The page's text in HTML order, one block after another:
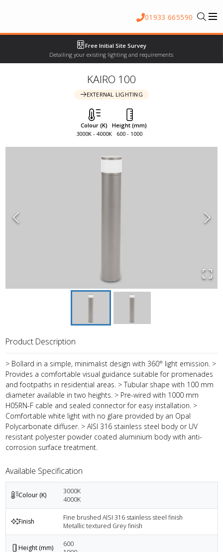
01933 665590
Free Initial Site Survey
Detailing your existing lighting and requirements
KAIRO 100
EXTERNAL LIGHTING
Colour (K)
3000K - 4000K
Height (mm)
600 - 1000
Product Description
> Bollard in a simple, minimalist design with 360° light emission. >
Provides a comfortable visual guidance suitable for promenades
and footpaths in residential areas. > Tubular shape with 100 mm
diameter available in two heights. > Pre-wired with 1000 mm
H05RN-F cable and sealed connector for easy installation. >
Comfortable white light with no glare provided by an Opal
Polycarbonate diffuser. > AISI 316 stainless steel body or UV
resistant polyester powder coated aluminium body with anti-
corrosion surface treatment.
Available Specification
Colour (K)
3000K
4000K
Finish
Fine brushed AISI 316 stainless steel finish
Metallic textured Grey finish
Height (mm)
600